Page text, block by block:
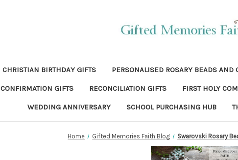
CHRISTIAN BIRTHDAY GIFTS PERSONALISED ROSARY BEADS AND
CONFIRMATION GIFTS RECONCILIATION GIFTS FIRST HOLY
WEDDING ANNIVERSARY SCHOOL PURCHASING HUB
Home Gifted Memories Faith Blog Swarovski Rosary